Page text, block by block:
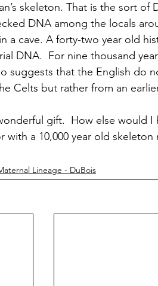
skeleton. That is the sort
DNA among the locals
a cave. A forty-two year old
DNA.  For nine thousand
suggests that the English do
Celts but rather from an
gift.  How else would
with a 10,000 year old
Lineage - DuBois